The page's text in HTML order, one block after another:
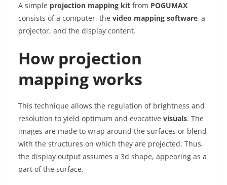
A simple projection mapping kit from POGUMAX
consists of a computer, the video mapping software, a
projector, and the display content.
How projection
mapping works
This technique allows the regulation of brightness and
resolution to yield optimum and evocative visuals. The
images are made to wrap around the surfaces or blend
with the structures on which they are projected. Thus,
the display output assumes a 3d shape, appearing as a
part of the surface.